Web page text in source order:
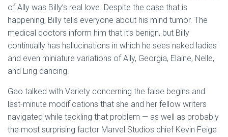
of Ally was Billy’s real love. Despite the case that is
happening, Billy tells everyone about his mind tumor. The
medical doctors inform him that it’s benign, but Billy
continually has hallucinations in which he sees naked ladies
and even miniature variations of Ally, Georgia, Elaine, Nelle,
and Ling dancing.
Gao talked with Variety concerning the false begins and
last-minute modifications that she and her fellow writers
navigated while tackling that problem — as well as probably
the most surprising factor Marvel Studios chief Kevin Feige